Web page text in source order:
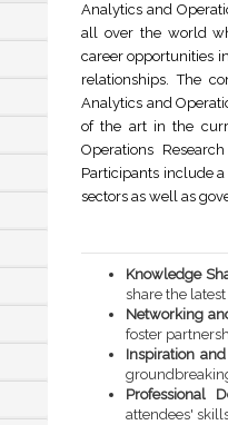
Analytics and
all over the world
career opportunities
relationships. The
Analytics and
of the art in the
Operations
Participants include
sectors as well as
Knowledge
share the
Networking
foster
Inspiration
Professional
attendees'